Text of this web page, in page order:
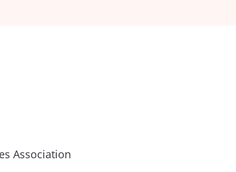
Association